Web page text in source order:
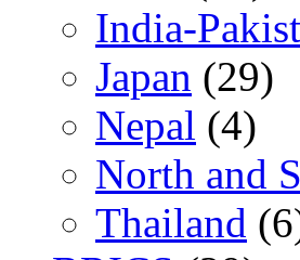
India-
Japan (29)
Nepal (4)
North and
Thailand